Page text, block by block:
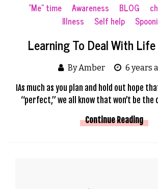
"Me" time Awareness BLOG
Illness
Self help
Learning To Deal With
By Amber 6 years
IAs much as you plan and hold out hope
“perfect,” we all know that won’t be the
Continue Reading